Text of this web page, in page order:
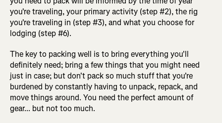
you're traveling, your primary activity (step #2), the rig
you're traveling in (step #3), and what you choose for
lodging (step #6).
The key to packing well is to bring everything you'll
definitely need; bring a few things that you might need
just in case; but don't pack so much stuff that you're
burdened by constantly having to unpack, repack, and
move things around. You need the perfect amount of
gear... but not too much.